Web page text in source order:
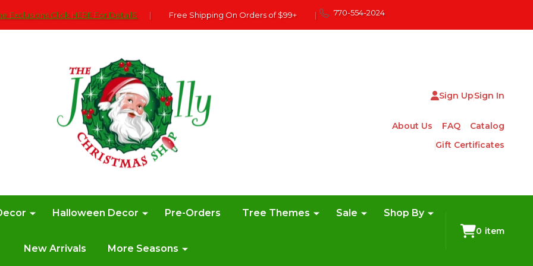
Exclusions Click HERE For DetailS | Free Shipping On Orders of $99+ | 770-554-2024
Sign UpSign In
About Us FAQ
Catalog
Gift Certificates
Halloween Decor Pre-Orders Tree Themes Sale Shop By
New Arrivals More Seasons
0 item